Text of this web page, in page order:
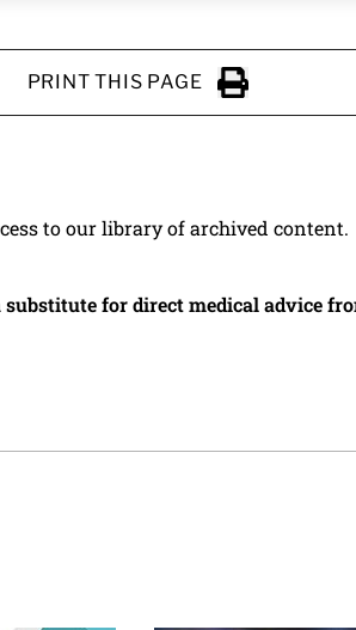
PRINT THIS PAGE
Click to Print
to our library of archived content.
substitute for direct medical advice